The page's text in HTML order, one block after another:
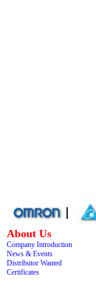
About Us
Company Introduction
News & Events
Distributor Wanted
Certificates